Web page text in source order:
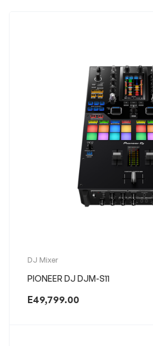
DJ Mixer
PIONEER DJ DJM-S11
E49,799.00